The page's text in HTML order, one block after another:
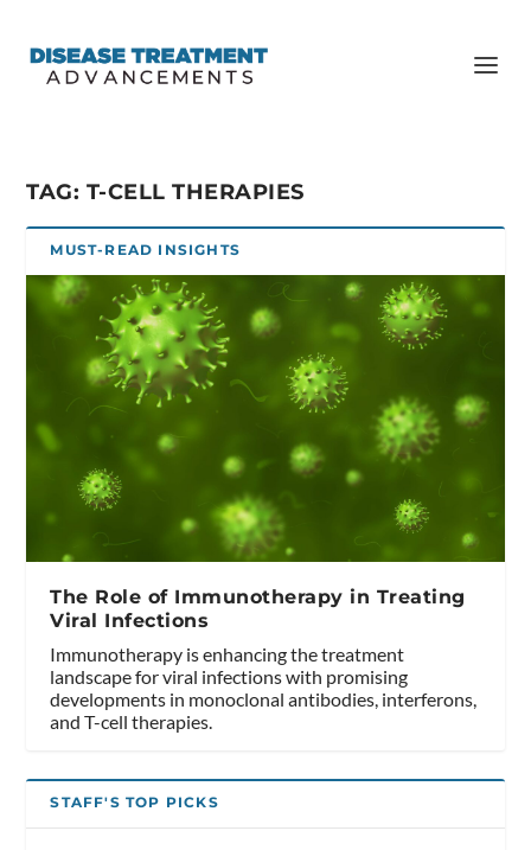
TAG: T-CELL THERAPIES
MUST-READ INSIGHTS
The Role of Immunotherapy in Treating
Viral Infections
Immunotherapy is enhancing the treatment
landscape for viral infections with promising
developments in monoclonal antibodies, interferons,
and T-cell therapies.
STAFF'S TOP PICKS